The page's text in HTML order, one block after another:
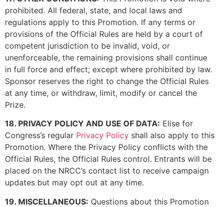
prohibited. All federal, state, and local laws and
regulations apply to this Promotion. If any terms or
provisions of the Official Rules are held by a court of
competent jurisdiction to be invalid, void, or
unenforceable, the remaining provisions shall continue
in full force and effect; except where prohibited by law.
Sponsor reserves the right to change the Official Rules
at any time, or withdraw, limit, modify or cancel the
Prize.
18. PRIVACY POLICY AND USE OF DATA: Elise for
Congress’s regular Privacy Policy shall also apply to this
Promotion. Where the Privacy Policy conflicts with the
Official Rules, the Official Rules control. Entrants will be
placed on the NRCC’s contact list to receive campaign
updates but may opt out at any time.
19. MISCELLANEOUS: Questions about this Promotion